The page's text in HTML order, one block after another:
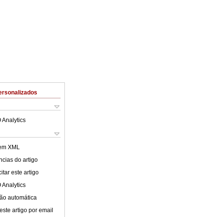
Analytics
XML
do artigo
este artigo
Analytics
automática
artigo por email